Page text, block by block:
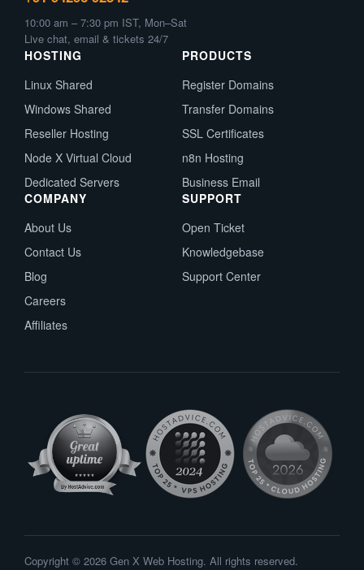
10:00 am – 7:30 pm IST, Mon–Sat
Live chat, email & tickets 24/7
HOSTING
Linux Shared
Windows Shared
Reseller Hosting
Node X Virtual Cloud
Dedicated Servers
PRODUCTS
Register Domains
Transfer Domains
SSL Certificates
n8n Hosting
Business Email
COMPANY
About Us
Contact Us
Blog
Careers
Affiliates
SUPPORT
Open Ticket
Knowledgebase
Support Center
Copyright © 2026 Gen X Web Hosting. All rights reserved.